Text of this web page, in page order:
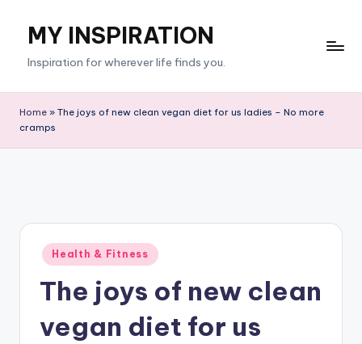
content
MY INSPIRATION
Inspiration for wherever life finds you.
Home » The joys of new clean vegan diet for us ladies – No more
cramps
Posted
in
Health & Fitness
The joys of new clean
vegan diet for us